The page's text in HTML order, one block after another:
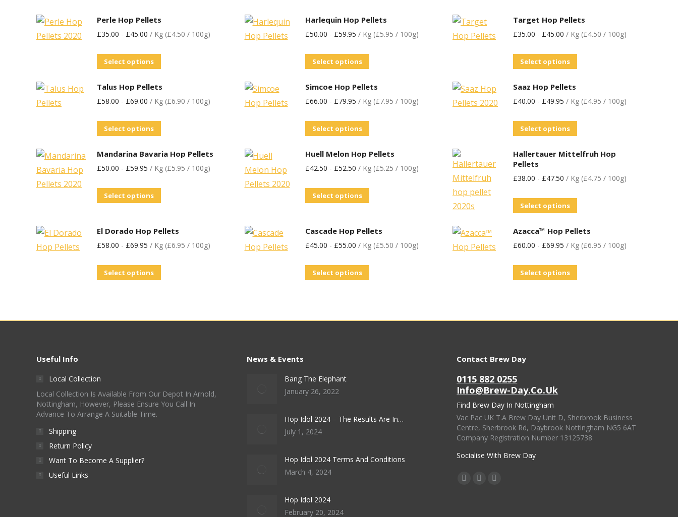
Perle Hop Pellets
£35.00 - £45.00 / Kg (£4.50 / 100g)
Select options
Harlequin Hop Pellets
£50.00 - £59.95 / Kg (£5.95 / 100g)
Select options
Target Hop Pellets
£35.00 - £45.00 / Kg (£4.50 / 100g)
Select options
Talus Hop Pellets
£58.00 - £69.00 / Kg (£6.90 / 100g)
Select options
Simcoe Hop Pellets
£66.00 - £79.95 / Kg (£7.95 / 100g)
Select options
Saaz Hop Pellets
£40.00 - £49.95 / Kg (£4.95 / 100g)
Select options
Mandarina Bavaria Hop Pellets
£50.00 - £59.95 / Kg (£5.95 / 100g)
Select options
Huell Melon Hop Pellets
£42.50 - £52.50 / Kg (£5.25 / 100g)
Select options
Hallertauer Mittelfruh Hop
Pellets
£38.00 - £47.50 / Kg (£4.75 / 100g)
Select options
El Dorado Hop Pellets
£58.00 - £69.95 / Kg (£6.95 / 100g)
Select options
Cascade Hop Pellets
£45.00 - £55.00 / Kg (£5.50 / 100g)
Select options
Azacca™ Hop Pellets
£60.00 - £69.95 / Kg (£6.95 / 100g)
Select options
Useful Info
Local Collection
Local Collection Is Available From Our Depot In Arnold,
Nottingham, However, Please Ensure You Call In
Advance To Arrange A Suitable Time.
Shipping
Return Policy
Want To Become A Supplier?
Useful Links
News & Events
Bang The Elephant
January 26, 2022
Hop Idol 2024 – The Results Are In…
July 1, 2024
Hop Idol 2024 Terms And Conditions
March 4, 2024
Hop Idol 2024
February 20, 2024
Contact Brew Day
0115 882 0255
Info@brew-Day.co.uk
Find Brew Day In Nottingham
Vac Pac UK T.A Brew Day Unit D, Sherbrook Business
Centre, Sherbrook Rd, Daybrook Nottingham NG5 6AT
Company Registration Number 13125738
Socialise With Brew Day
Find Us On:
Facebook
X
Instagram